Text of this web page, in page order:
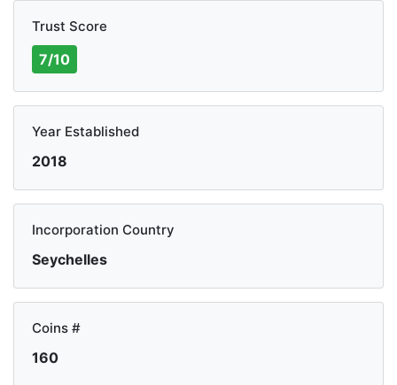
Trust Score
7/10
Year Established
2018
Incorporation Country
Seychelles
Coins #
160